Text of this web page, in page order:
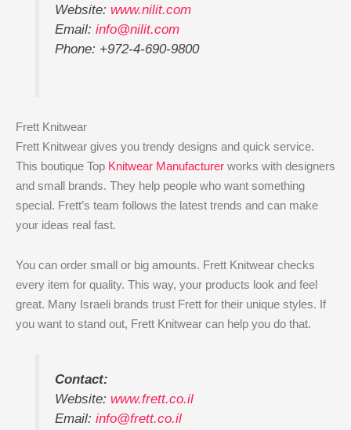
Website: www.nilit.com
Email: info@nilit.com
Phone: +972-4-690-9800
Frett Knitwear
Frett Knitwear gives you trendy designs and quick service.
This boutique Top Knitwear Manufacturer works with designers
and small brands. They help people who want something
special. Frett’s team follows the latest trends and can make
your ideas real fast.
You can order small or big amounts. Frett Knitwear checks
every item for quality. This way, your products look and feel
great. Many Israeli brands trust Frett for their unique styles. If
you want to stand out, Frett Knitwear can help you do that.
Contact:
Website: www.frett.co.il
Email: info@frett.co.il